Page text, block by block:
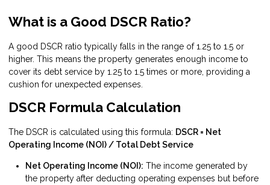
What is a Good DSCR Ratio?
A good DSCR ratio typically falls in the range of 1.25 to 1.5 or
higher. This means the property generates enough income to
cover its debt service by 1.25 to 1.5 times or more, providing a
cushion for unexpected expenses.
DSCR Formula Calculation
The DSCR is calculated using this formula: DSCR = Net
Operating Income (NOI) / Total Debt Service
Net Operating Income (NOI): The income generated by
the property after deducting operating expenses but before